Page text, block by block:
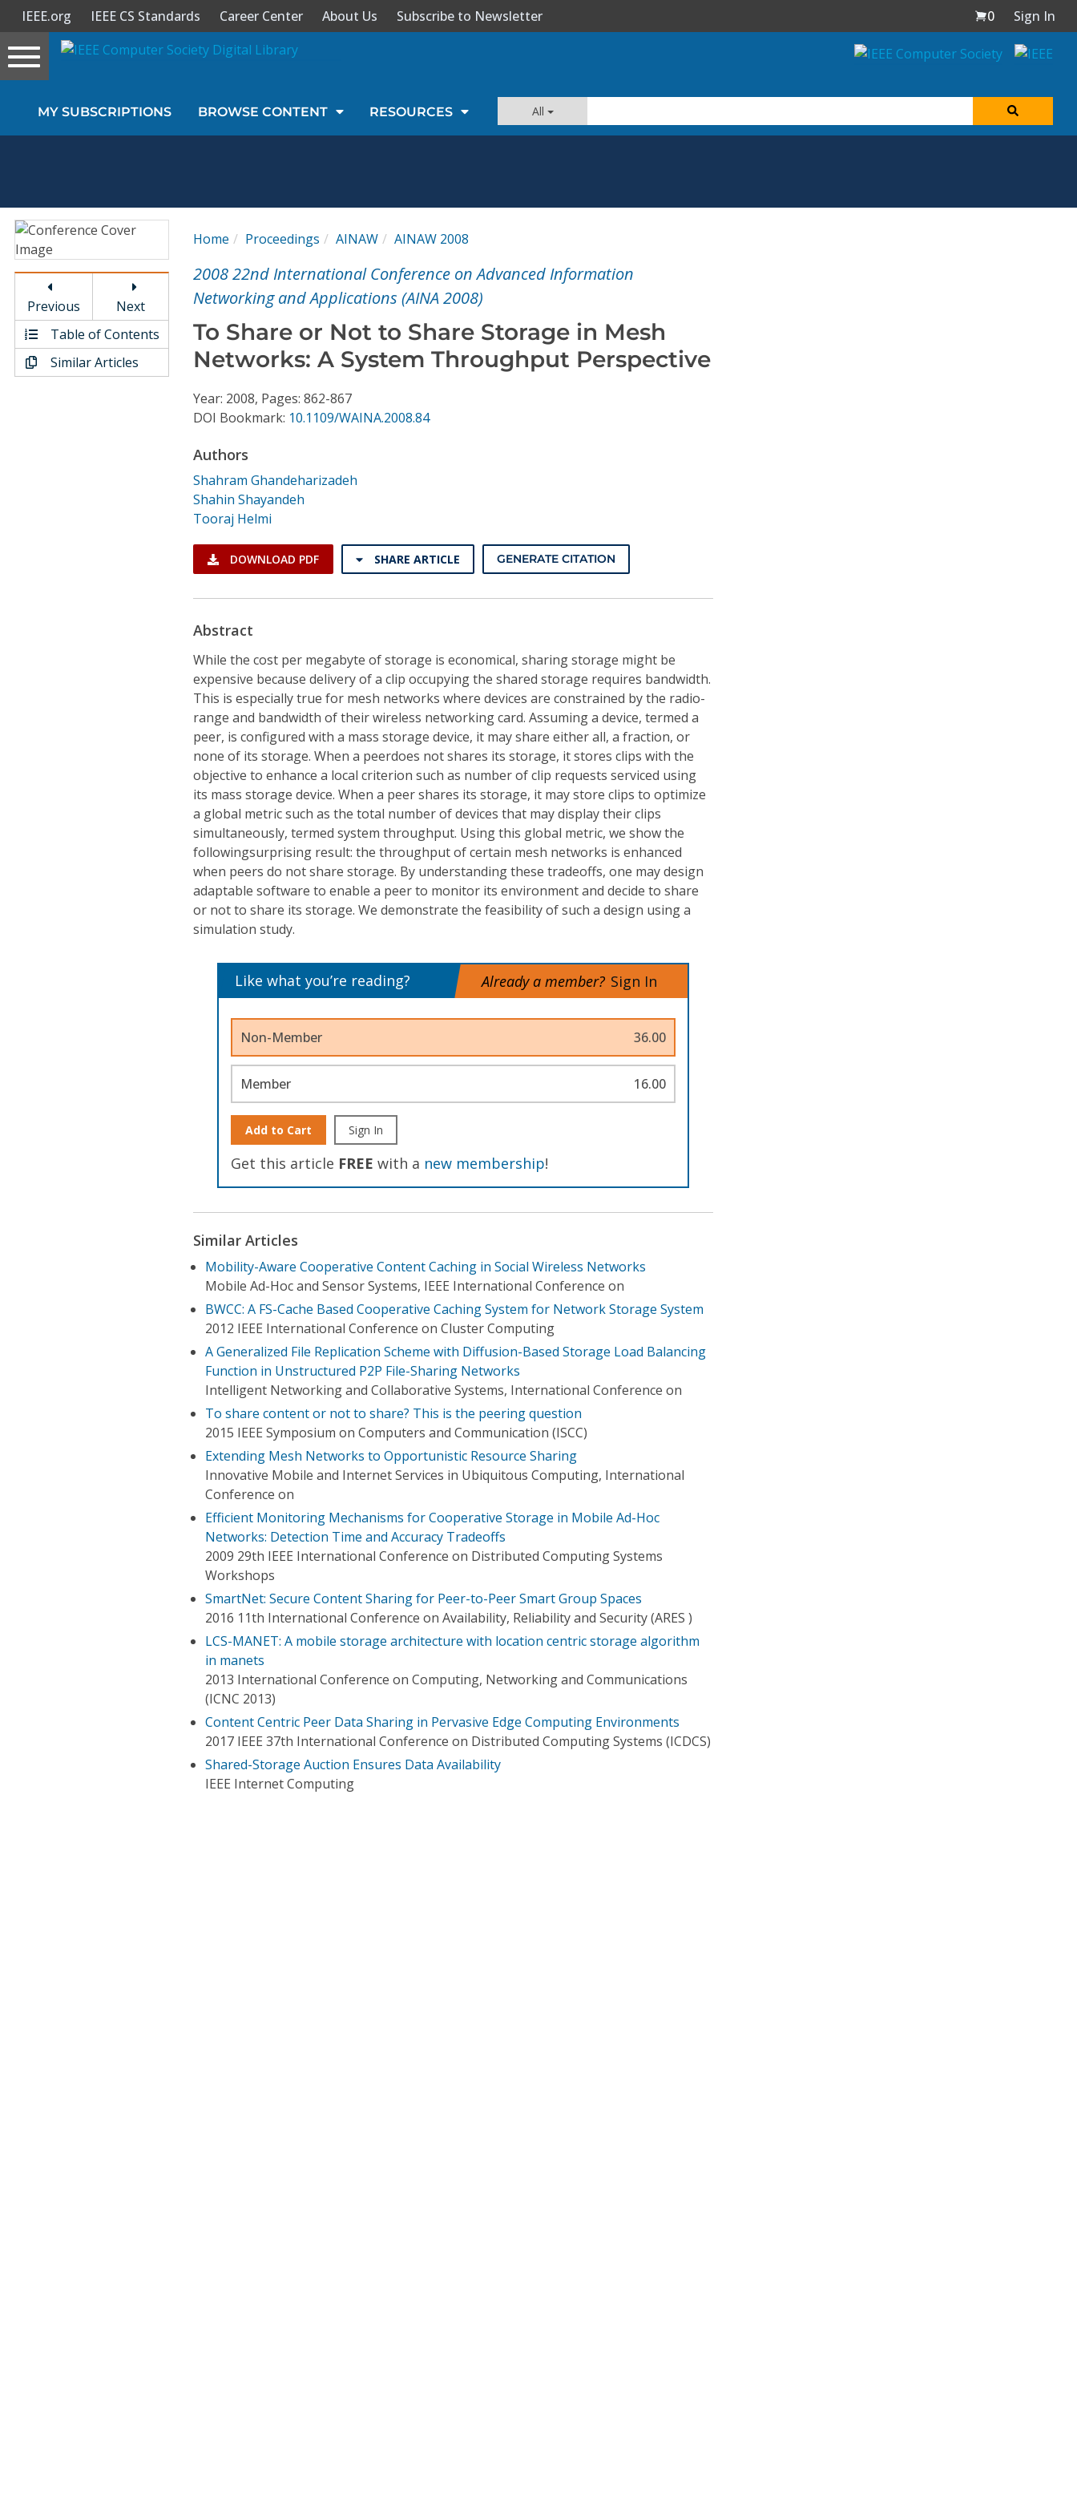
Sign In
Magazines
Video Library
Conference Proceedings
Individual CSDL Subscriptions
IEEE.org IEEE CS Standards Career Center About Us Subscribe to Newsletter 0
Sign In
Toggle
navigation
MY SUBSCRIPTIONS BROWSE CONTENT RESOURCES All
Previous
Next
Table of Contents
Similar Articles
Home Proceedings AINAW AINAW 2008
2008 22nd International Conference on Advanced Information
Networking and Applications (AINA 2008)
To Share or Not to Share Storage in Mesh
Networks: A System Throughput Perspective
Year: 2008, Pages: 862-867
DOI Bookmark: 10.1109/WAINA.2008.84
Authors
Shahram Ghandeharizadeh
Shahin Shayandeh
Tooraj Helmi
DOWNLOAD PDF SHARE ARTICLE GENERATE CITATION
Abstract
While the cost per megabyte of storage is economical, sharing storage might be
expensive because delivery of a clip occupying the shared storage requires bandwidth.
This is especially true for mesh networks where devices are constrained by the radio-
range and bandwidth of their wireless networking card. Assuming a device, termed a
peer, is configured with a mass storage device, it may share either all, a fraction, or
none of its storage. When a peerdoes not shares its storage, it stores clips with the
objective to enhance a local criterion such as number of clip requests serviced using
its mass storage device. When a peer shares its storage, it may store clips to optimize
a global metric such as the total number of devices that may display their clips
simultaneously, termed system throughput. Using this global metric, we show the
followingsurprising result: the throughput of certain mesh networks is enhanced
when peers do not share storage. By understanding these tradeoffs, one may design
adaptable software to enable a peer to monitor its environment and decide to share
or not to share its storage. We demonstrate the feasibility of such a design using a
simulation study.
Like what you’re reading? Already a member? Sign In
Non-Member 36.00
Member 16.00
Add to Cart Sign In
Get this article FREE with a new membership!
Similar Articles
Mobility-Aware Cooperative Content Caching in Social Wireless Networks
Mobile Ad-Hoc and Sensor Systems, IEEE International Conference on
BWCC: A FS-Cache Based Cooperative Caching System for Network Storage System
2012 IEEE International Conference on Cluster Computing
A Generalized File Replication Scheme with Diffusion-Based Storage Load Balancing
Function in Unstructured P2P File-Sharing Networks
Intelligent Networking and Collaborative Systems, International Conference on
To share content or not to share? This is the peering question
2015 IEEE Symposium on Computers and Communication (ISCC)
Extending Mesh Networks to Opportunistic Resource Sharing
Innovative Mobile and Internet Services in Ubiquitous Computing, International
Conference on
Efficient Monitoring Mechanisms for Cooperative Storage in Mobile Ad-Hoc
Networks: Detection Time and Accuracy Tradeoffs
2009 29th IEEE International Conference on Distributed Computing Systems
Workshops
SmartNet: Secure Content Sharing for Peer-to-Peer Smart Group Spaces
2016 11th International Conference on Availability, Reliability and Security (ARES )
LCS-MANET: A mobile storage architecture with location centric storage algorithm
in manets
2013 International Conference on Computing, Networking and Communications
(ICNC 2013)
Content Centric Peer Data Sharing in Pervasive Edge Computing Environments
2017 IEEE 37th International Conference on Distributed Computing Systems (ICDCS)
Shared-Storage Auction Ensures Data Availability
IEEE Internet Computing